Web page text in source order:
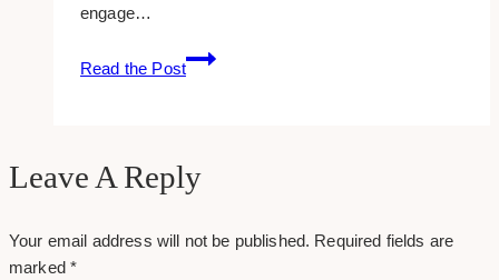
engage…
Read the Post
10
Tips
for
next
Leave A Reply
Your email address will not be published. Required fields are
marked*